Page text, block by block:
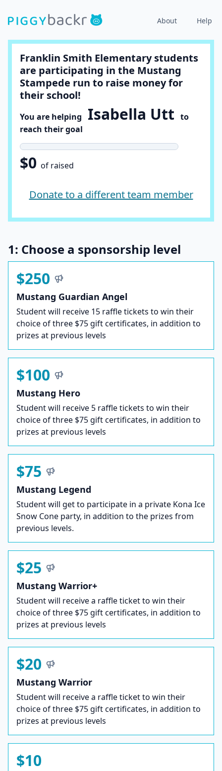
About Help
Franklin Smith Elementary students
are participating in the Mustang
Stampede run to raise money for
their school!
You are helping Isabella Utt to
reach their goal
$0 of raised
Donate to a different team member
1: Choose a sponsorship level
$250
Mustang Guardian Angel
Student will receive 15 raffle tickets to win their
choice of three $75 gift certificates, in addition to
prizes at previous levels
$100
Mustang Hero
Student will receive 5 raffle tickets to win their
choice of three $75 gift certificates, in addition to
prizes at previous levels
$75
Mustang Legend
Student will get to participate in a private Kona Ice
Snow Cone party, in addition to the prizes from
previous levels.
$25
Mustang Warrior+
Student will receive a raffle ticket to win their
choice of three $75 gift certificates, in addition to
prizes at previous levels
$20
Mustang Warrior
Student will receive a raffle ticket to win their
choice of three $75 gift certificates, in addition to
prizes at previous levels
$10